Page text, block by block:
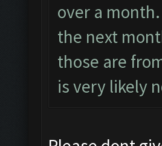
over a
the next
those are
is very likely